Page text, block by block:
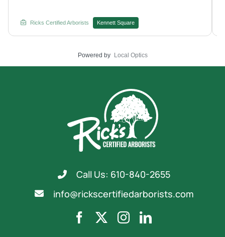
Rick's Certified Arborists with your next treatment plan.
Ricks Certified Arborists Kennett Square
Powered by Local Optics
Call Us: 610-840-2655
info@rickscertifiedarborists.com